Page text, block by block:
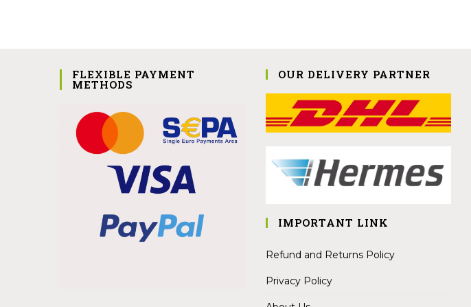
FLEXIBLE PAYMENT
METHODS
OUR DELIVERY PARTNER
IMPORTANT LINK
Refund and Returns Policy
Privacy Policy